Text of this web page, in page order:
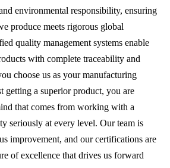
environmental responsibility, ensuring
produce meets rigorous global
quality management systems enable
with complete traceability and
choose us as your manufacturing
getting a superior product, you are
that comes from working with a
seriously at every level. Our team is
improvement, and our certifications are
of excellence that drives us forward